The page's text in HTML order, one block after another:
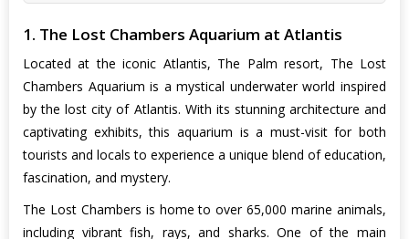
1. The Lost Chambers Aquarium at Atlantis
Located at the iconic Atlantis, The Palm resort, The Lost
Chambers Aquarium is a mystical underwater world inspired
by the lost city of Atlantis. With its stunning architecture and
captivating exhibits, this aquarium is a must-visit for both
tourists and locals to experience a unique blend of education,
fascination, and mystery.
The Lost Chambers is home to over 65,000 marine animals,
including vibrant fish, rays, and sharks. One of the main